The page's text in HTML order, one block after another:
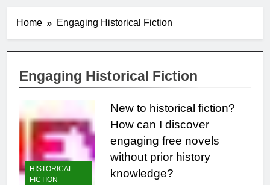
Home Engaging Historical Fiction
Engaging Historical Fiction
HISTORICAL
FICTION
New to historical fiction?
How can I discover
engaging free novels
without prior history
knowledge?